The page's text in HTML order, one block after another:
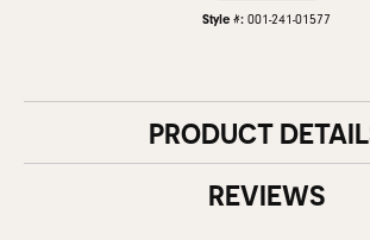
Style #: 001-241-01577
PRODUCT
REVIEWS